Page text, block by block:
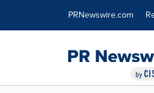
PRNewswire.com